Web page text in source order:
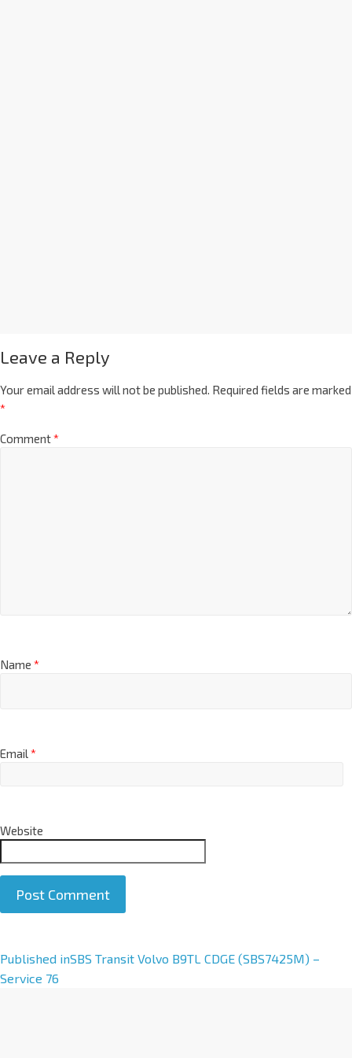
Leave a Reply
Your email address will not be published. Required fields are marked
*
Comment*
Name *
Email*
Website
A
l
Published inSBS Transit Volvo B9TL CDGE (SBS7425M) –
Service 76